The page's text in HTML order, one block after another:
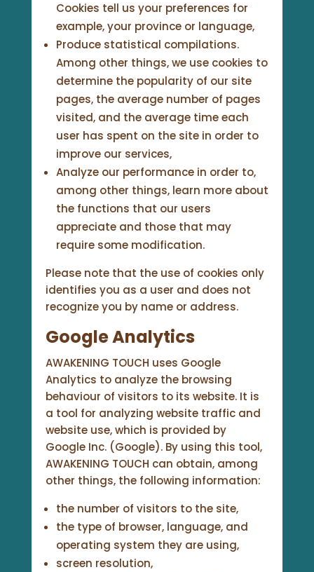
Cookies tell us your preferences for
example, your province or language,
Produce statistical compilations.
Among other things, we use cookies to
determine the popularity of our site
pages, the average number of pages
visited, and the average time each
user has spent on the site in order to
improve our services,
Analyze our performance in order to,
among other things, learn more about
the functions that our users
appreciate and those that may
require some modification.
Please note that the use of cookies only
identifies you as a user and does not
recognize you by name or address.
Google Analytics
AWAKENING TOUCH uses Google
Analytics to analyze the browsing
behaviour of visitors to its website. It is
a tool for analyzing website traffic and
website use, which is provided by
Google Inc. (Google). By using this tool,
AWAKENING TOUCH can obtain, among
other things, the following information:
the number of visitors to the site,
the type of browser, language, and
operating system they are using,
screen resolution,